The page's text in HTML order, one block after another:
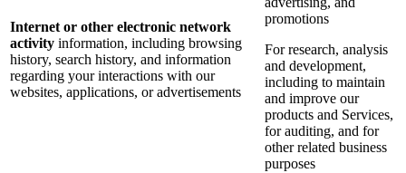
Internet or other electronic network
activity information, including browsing
history, search history, and information
regarding your interactions with our
websites, applications, or advertisements
promotions
For research, analysis
and development,
including to maintain
and improve our
products and Services,
for auditing, and for
other related business
purposes